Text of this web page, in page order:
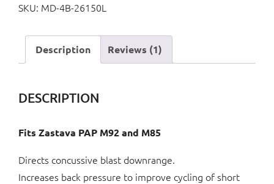
Muzzle
SKU: MD-4B-26150L
Description Reviews (1)
DESCRIPTION
Fits Zastava PAP M92 and M85
Directs concussive blast downrange.
Increases back pressure to improve cycling of short